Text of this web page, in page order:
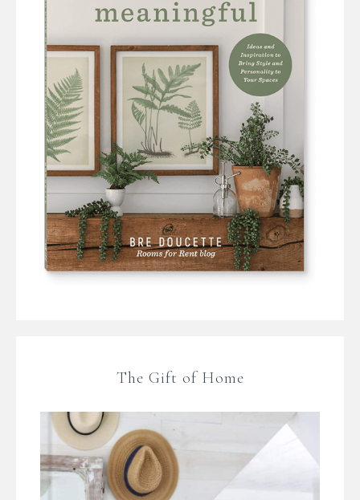
The Gift of Home